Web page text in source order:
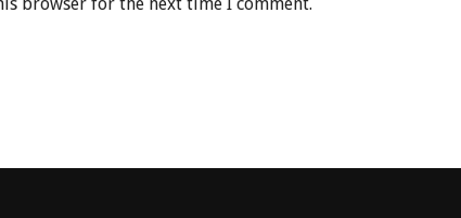
browser for the next time I comment.